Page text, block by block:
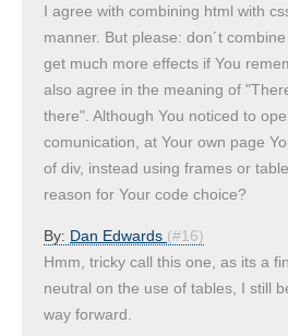
I agree with combining html with
manner. But please: don´t
get much more effects if You
also agree in the meaning of
there". Although You noticed to
comunication, at Your own page
of div, instead using frames or
reason for Your code choice?
By: Dan Edwards (#16)
Hmm, tricky call this one, as its a
neutral on the use of tables, I still
way forward.